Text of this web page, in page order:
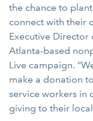
the chance to
connect with their
Executive Director
Atlanta-based
Live campaign.
make a donation
service workers in
giving to their